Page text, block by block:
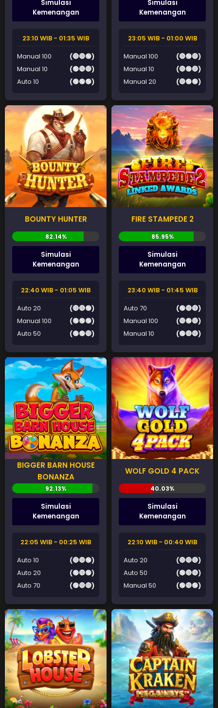
Simulasi
Kemenangan
23:10 WIB - 01:35 WIB
Manual 100
(🔴🔴🟢)
Manual 10
(🟢🔴🔴)
Auto 10
(🟢🟢🟢)
Simulasi
Kemenangan
23:05 WIB - 01:00 WIB
Manual 100
(🔴🟢🔴)
Manual 10
(🔴🟢🔴)
Manual 20
(🔴🟢🟢)
BOUNTY HUNTER
Simulasi
Kemenangan
22:40 WIB - 01:05 WIB
Auto 20
(🔴🔴🟢)
Manual 100
(🟢🟢🟢)
Auto 50
(🟢🟢🔴)
FIRE STAMPEDE 2
Simulasi
Kemenangan
23:40 WIB - 01:45 WIB
Auto 70
(🟢🔴🔴)
Manual 100
(🔴🟢🔴)
Manual 10
(🟢🔴🔴)
BIGGER BARN HOUSE
BONANZA
Simulasi
Kemenangan
22:05 WIB - 00:25 WIB
Auto 10
(🔴🔴🟢)
Auto 20
(🟢🔴🟢)
Auto 70
(🟢🔴🔴)
WOLF GOLD 4 PACK
Simulasi
Kemenangan
22:10 WIB - 00:40 WIB
Auto 20
(🔴🔴🔴)
Auto 50
(🟢🔴🔴)
Manual 50
(🟢🔴🟢)